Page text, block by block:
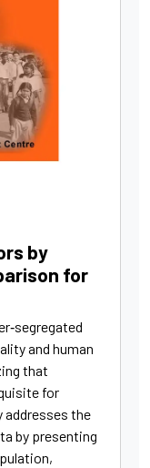
by
for
and human
that
for
addresses the
by presenting